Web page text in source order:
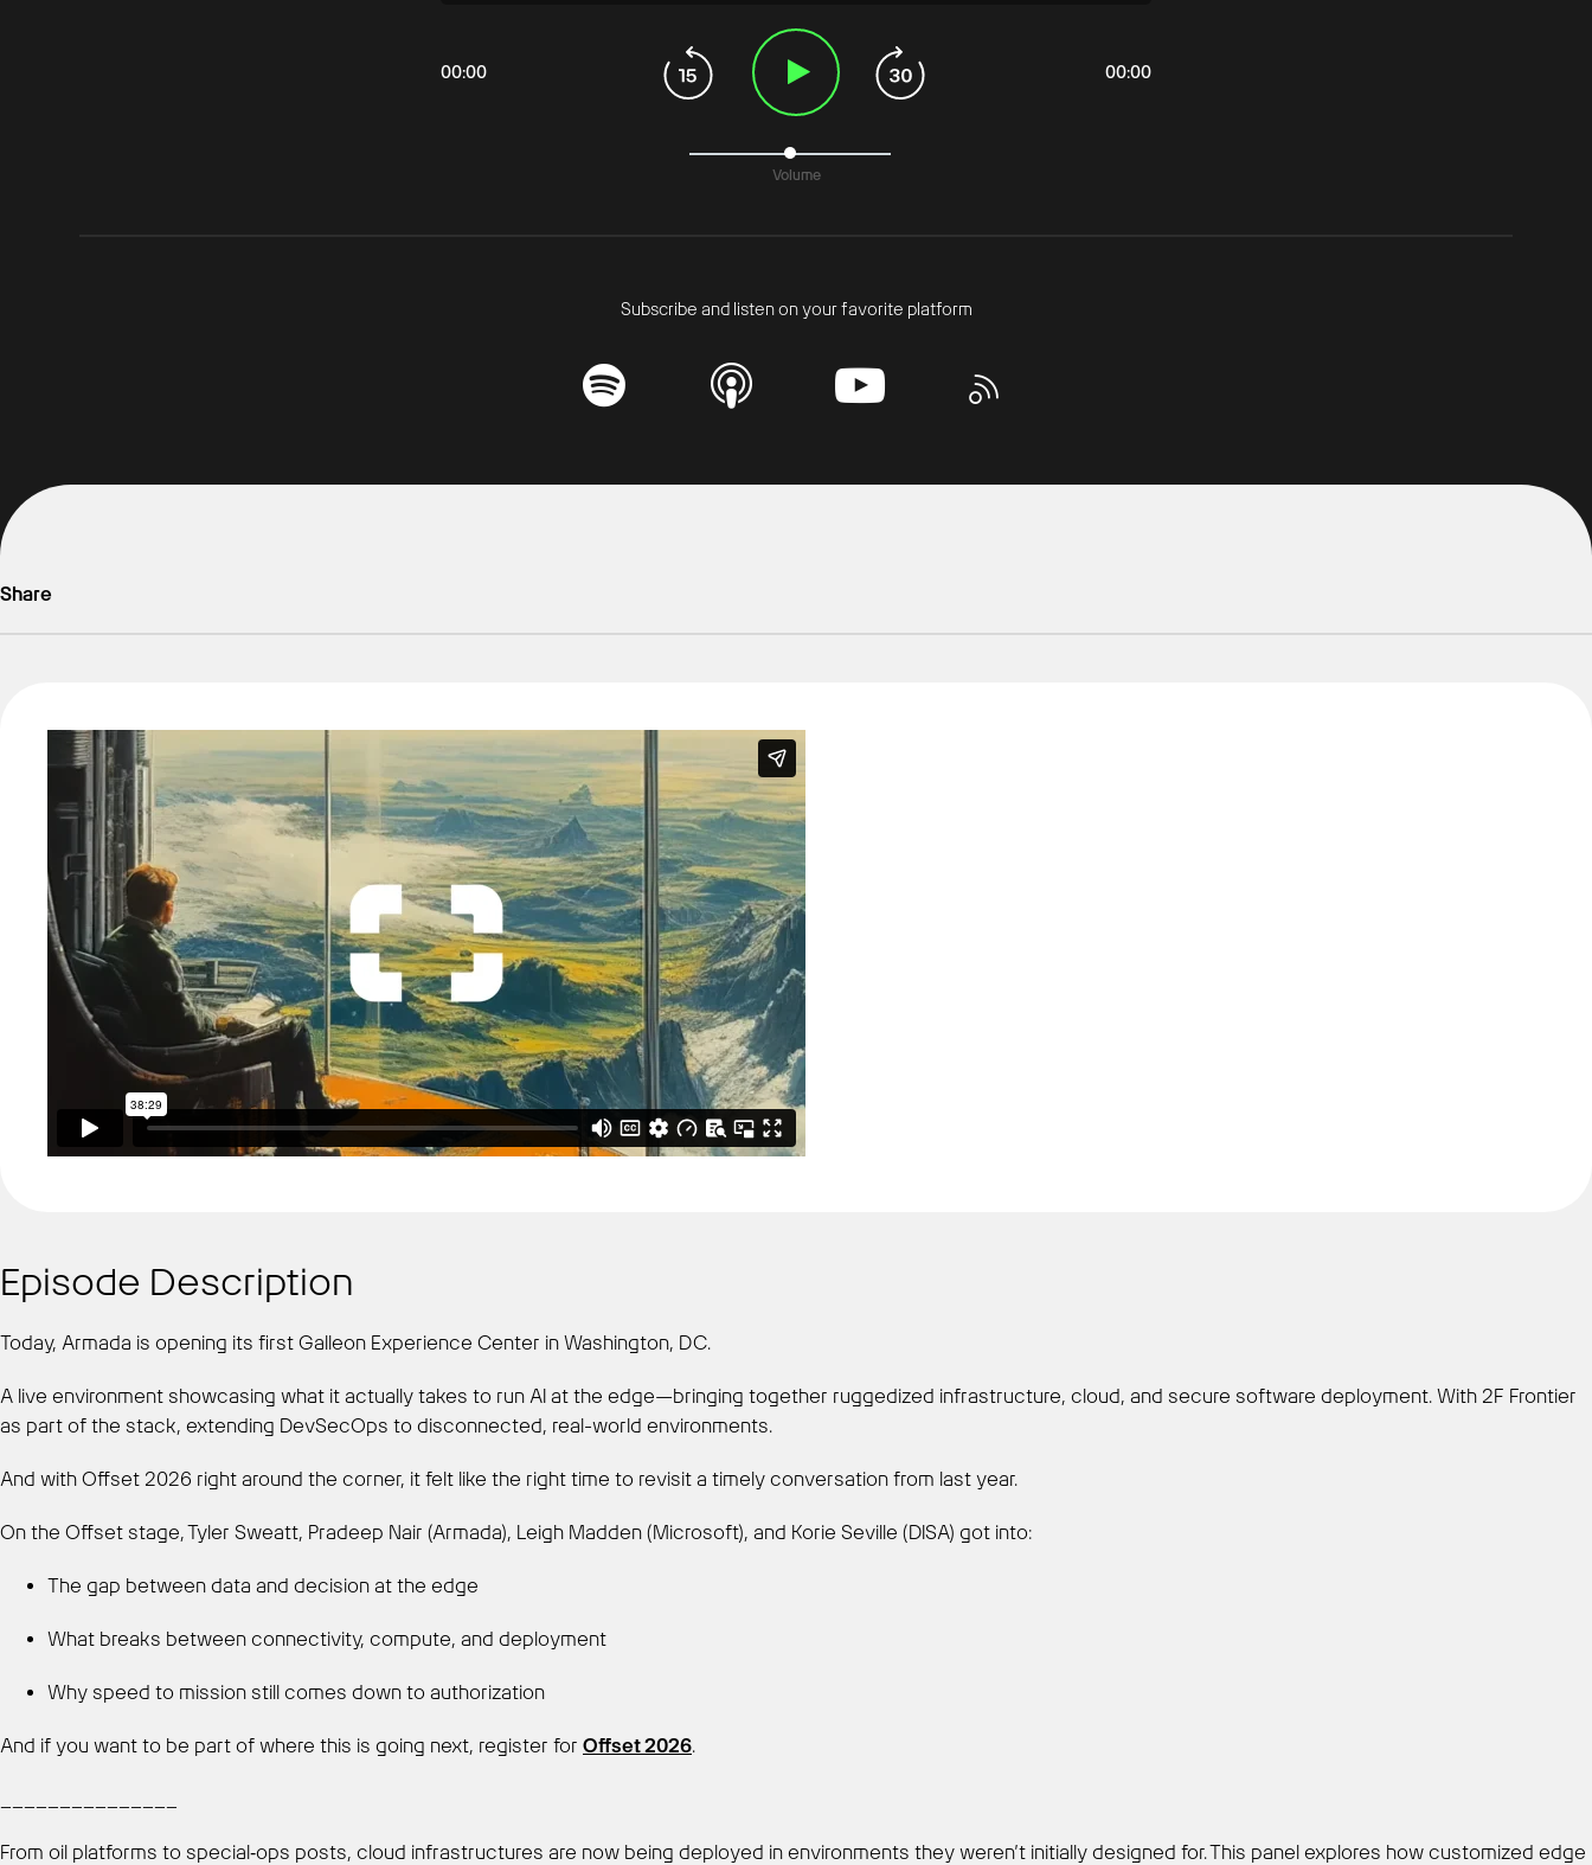
00:00
Volume
00:00
Subscribe and listen on your favorite platform
Share
Episode Description
Today, Armada is opening its first Galleon Experience Center in Washington, DC.
A live environment showcasing what it actually takes to run AI at the edge—bringing together ruggedized infrastructure, cloud, and secure software deployment. With 2F Frontier
as part of the stack, extending DevSecOps to disconnected, real-world environments.
And with Offset 2026 right around the corner, it felt like the right time to revisit a timely conversation from last year.
On the Offset stage, Tyler Sweatt, Pradeep Nair (Armada), Leigh Madden (Microsoft), and Korie Seville (DISA) got into:
The gap between data and decision at the edge
What breaks between connectivity, compute, and deployment
Why speed to mission still comes down to authorization
And if you want to be part of where this is going next, register for Offset 2026.
From oil platforms to special‑ops posts, cloud infrastructures are now being deployed in environments they weren’t initially designed for. This panel explores how customized edge